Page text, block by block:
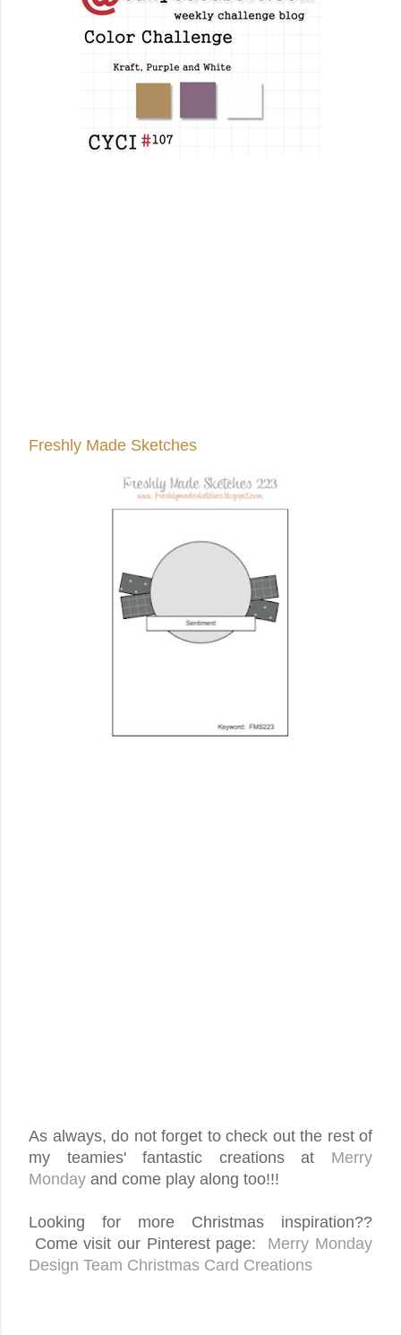
Freshly Made Sketches
As always, do not forget to check out the rest of
my teamies' fantastic creations at Merry
Monday and come play along too!!!
Looking for more Christmas inspiration??
Come visit our Pinterest page: Merry Monday
Design Team Christmas Card Creations